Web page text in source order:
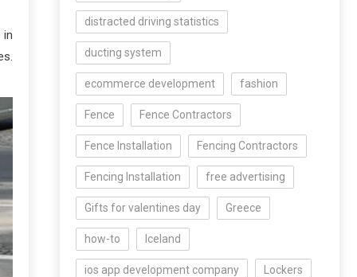
in
distracted driving statistics
ducting system
ecommerce development fashion
Fence Fence Contractors
Fence Installation Fencing Contractors
Fencing Installation free advertising
Gifts for valentines day Greece
how-to Iceland
ios app development company Lockers